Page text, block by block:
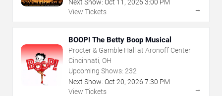
Next Show: Oct 11 , 2026 3:00 PM
View Tickets
→
BOOP! The Betty Boop Musical
Procter & Gamble Hall at Aronoff Center
Cincinnati, OH
Upcoming Shows: 232
Next Show: Oct 20, 2026 7:30 PM
View Tickets
→